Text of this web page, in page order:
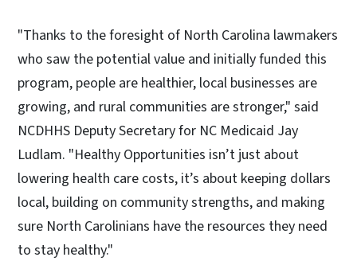
"Thanks to the foresight of North Carolina lawmakers
who saw the potential value and initially funded this
program, people are healthier, local businesses are
growing, and rural communities are stronger," said
NCDHHS Deputy Secretary for NC Medicaid Jay
Ludlam. "Healthy Opportunities isn’t just about
lowering health care costs, it’s about keeping dollars
local, building on community strengths, and making
sure North Carolinians have the resources they need
to stay healthy."